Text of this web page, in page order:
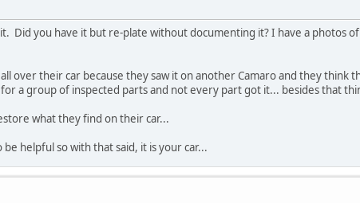
you have it but re-plate without documenting it? I have a photos
over their car because they saw it on another Camaro and they
a group of inspected parts and not every part got it... besides that
what they find on their car...
helpful so with that said, it is your car...